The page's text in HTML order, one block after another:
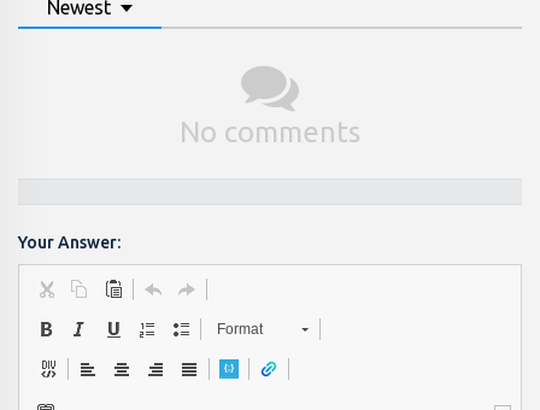
Newest
No comments
Your Answer:
Format